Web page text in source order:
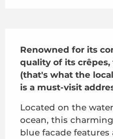
Renowned for its
quality of its crêpes,
(that's what the
is a must-visit
Located on the
ocean, this
blue facade